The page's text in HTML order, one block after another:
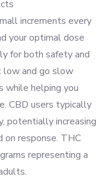
increments every
your optimal dose
for both safety and
low and go slow
while helping you
CBD users typically
potentially increasing
response. THC
representing a